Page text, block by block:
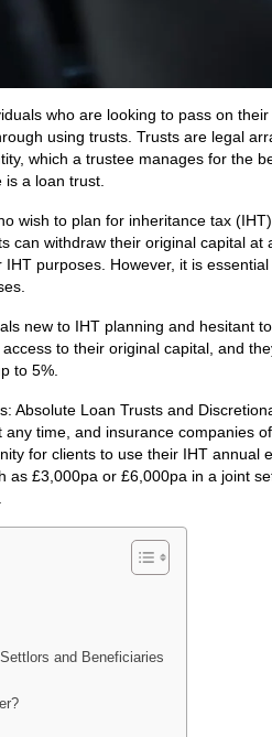
who are looking to pass on
using trusts. Trusts are legal
which a trustee manages for the
a loan trust.
wish to plan for inheritance tax
can withdraw their original capital
purposes. However, it is
new to IHT planning and hesitant
to their original capital, and
to 5%.
Absolute Loan Trusts and
time, and insurance companies
for clients to use their IHT annual
as £3,000pa or £6,000pa in a joint
and Beneficiaries